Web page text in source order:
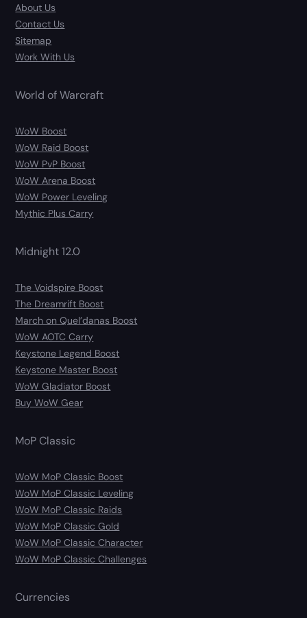
About Us
Contact Us
Sitemap
Work With Us
World of Warcraft
WoW Boost
WoW Raid Boost
WoW PvP Boost
WoW Arena Boost
WoW Power Leveling
Mythic Plus Carry
Midnight 12.0
The Voidspire Boost
The Dreamrift Boost
March on Quel’danas Boost
WoW AOTC Carry
Keystone Legend Boost
Keystone Master Boost
WoW Gladiator Boost
Buy WoW Gear
MoP Classic
WoW MoP Classic Boost
WoW MoP Classic Leveling
WoW MoP Classic Raids
WoW MoP Classic Gold
WoW MoP Classic Character
WoW MoP Classic Challenges
Currencies